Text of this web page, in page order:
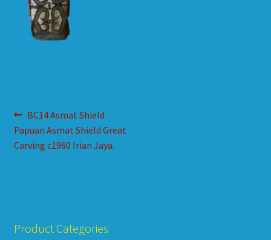
Post
navigation
Previous
post:
BC14 Asmat Shield
Papuan Asmat Shield Great
Carving c1960 Irian Jaya.
Product Categories